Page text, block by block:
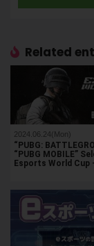
Related
2024.06.24(Mon)
“PUBG:
“PUBG MOBILE”
Esports World Cup